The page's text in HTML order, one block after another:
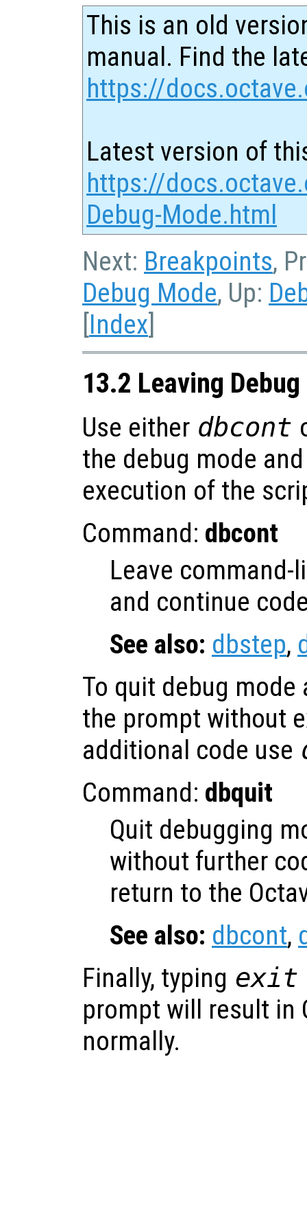
This is an old
manual. Find the
https://
Latest version of
https://
Debug-Mode.html
Next: Breakpoints,
Debug Mode, Up:
[Index]
13.2 Leaving
Use either dbcont
the debug mode
execution of the
Command: dbcont
Leave
and continue
See also: dbstep,
To quit debug
the prompt without
additional code use
Command: dbquit
Quit debugging
without further
return to the
See also: dbcont,
Finally, typing exit
prompt will result in
normally.